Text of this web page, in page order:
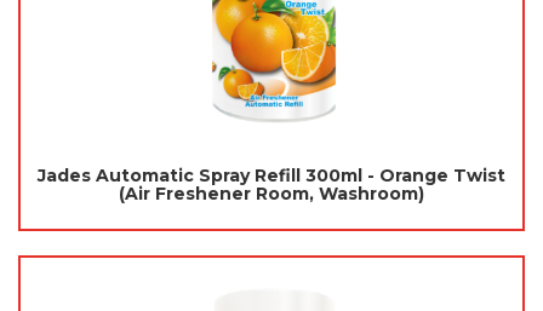
Jades Automatic Spray Refill 300ml - Orange Twist
(Air Freshener Room, Washroom)